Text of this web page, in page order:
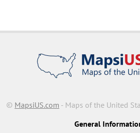
© MapsiUS.com - Maps of the United
General